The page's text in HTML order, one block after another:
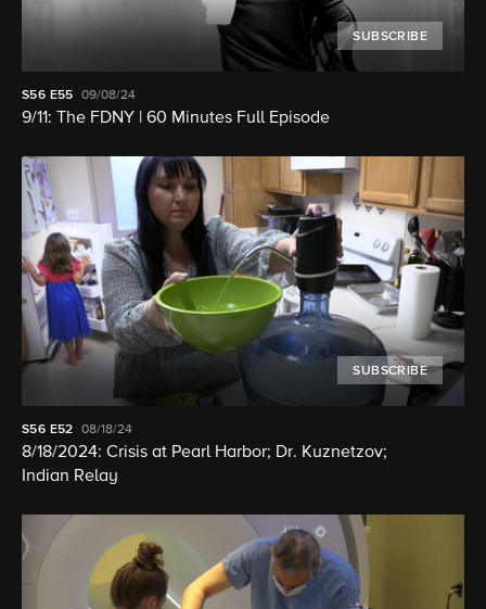
SUBSCRIBE
S56 E55 09/08/24
9/11: The FDNY | 60 Minutes Full Episode
SUBSCRIBE
S56 E52 08/18/24
8/18/2024: Crisis at Pearl Harbor; Dr. Kuznetzov;
Indian Relay